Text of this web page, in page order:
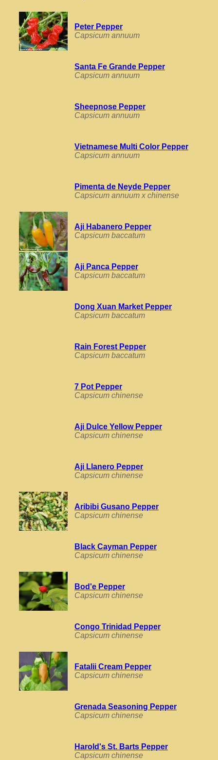
Peter Pepper
Capsicum annuum
Santa Fe Grande Pepper
Capsicum annuum
Sheepnose Pepper
Capsicum annuum
Vietnamese Multi Color Pepper
Capsicum annuum
Pimenta de Neyde Pepper
Capsicum annuum x chinense
Aji Habanero Pepper
Capsicum baccatum
Aji Panca Pepper
Capsicum baccatum
Dong Xuan Market Pepper
Capsicum baccatum
Rain Forest Pepper
Capsicum baccatum
7 Pot Pepper
Capsicum chinense
Aji Dulce Yellow Pepper
Capsicum chinense
Aji Llanero Pepper
Capsicum chinense
Aribibi Gusano Pepper
Capsicum chinense
Black Cayman Pepper
Capsicum chinense
Bod'e Pepper
Capsicum chinense
Congo Trinidad Pepper
Capsicum chinense
Fatalii Cream Pepper
Capsicum chinense
Grenada Seasoning Pepper
Capsicum chinense
Harold's St. Barts Pepper
Capsicum chinense